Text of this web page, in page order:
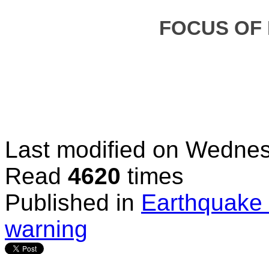
FOCUS
Last modified on
Read 4620 times
Published in
warning